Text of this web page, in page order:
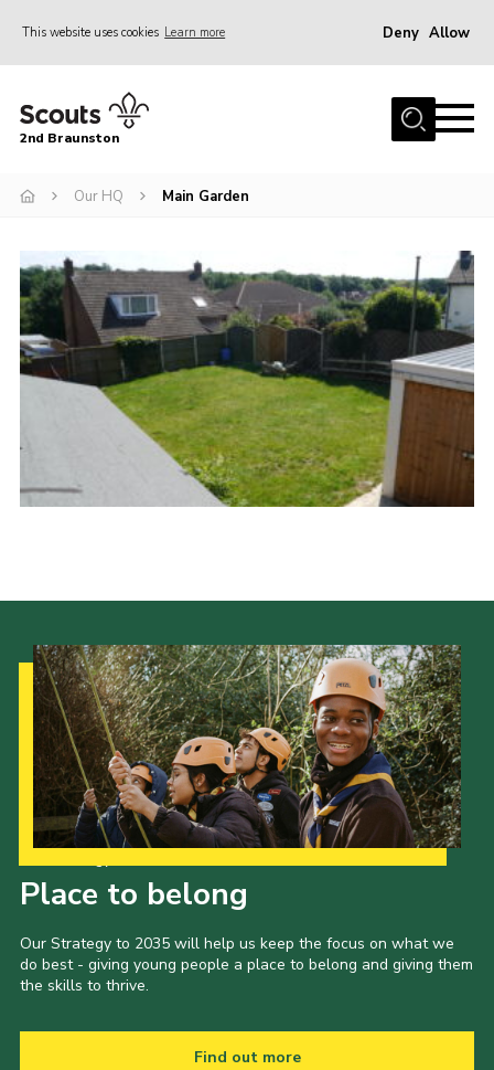
This website uses cookies Learn more Deny Allow
Home
News
Gallery
Contact
For Parents
Youth Programme
Leaders Resources
Easy Fundraising
2nd Braunston
Our HQ Main Garden
Place to belong
Our Strategy to 2035 will help us keep the focus on what we
do best - giving young people a place to belong and giving them
the skills to thrive.
Find out more